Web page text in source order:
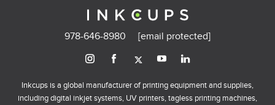
978-646-8980 [email protected]
Inkcups is a global manufacturer of printing equipment and supplies,
including digital inkjet systems, UV printers, tagless printing machines,